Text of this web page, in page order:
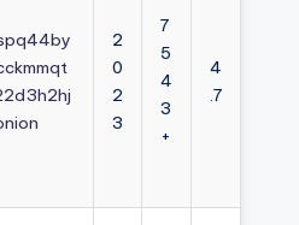
2
0
2
3
7
5
4
3
+
4
.7